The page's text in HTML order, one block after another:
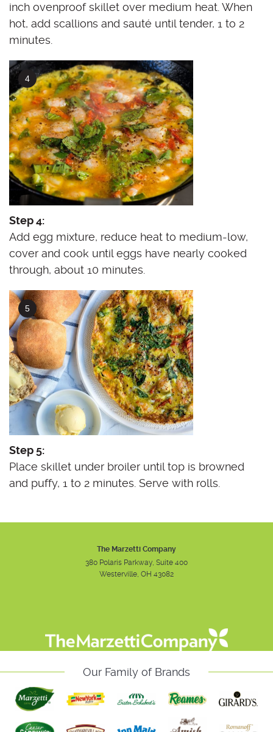
inch ovenproof skillet over medium heat. When
hot, add scallions and sauté until tender, 1 to 2
minutes.
Step 4:
Add egg mixture, reduce heat to medium-low,
cover and cook until eggs have nearly cooked
through, about 10 minutes.
Step 5:
Place skillet under broiler until top is browned
and puffy, 1 to 2 minutes. Serve with rolls.
The Marzetti Company
380 Polaris Parkway, Suite 400
Westerville, OH 43082
Our Family of Brands